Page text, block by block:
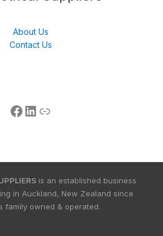
About Us
Contact Us
is an established business
in Auckland, New Zealand since
family owned & operated.